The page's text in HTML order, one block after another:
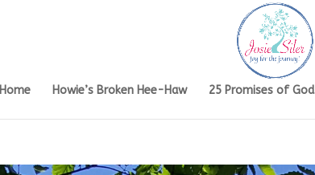
Home Howie’s Broken Hee-Haw 25 Promises of God